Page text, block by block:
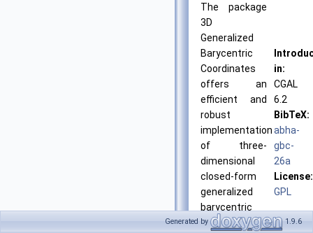
The package
3D
Generalized
Barycentric
Coordinates
offers an
efficient and
robust
implementation
of three-
dimensional
closed-form
generalized
barycentric
coordinates
in:
CGAL
6.2
BibTeX:
abha-
gbc-
26a
License:
GPL
Generated by 1.9.6